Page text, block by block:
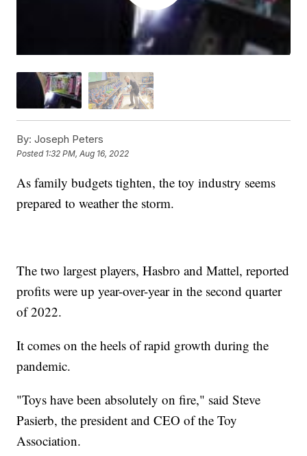
By: Joseph Peters
Posted 1:32 PM, Aug 16, 2022
As family budgets tighten, the toy industry seems
prepared to weather the storm.
The two largest players, Hasbro and Mattel, reported
profits were up year-over-year in the second quarter
of 2022.
It comes on the heels of rapid growth during the
pandemic.
"Toys have been absolutely on fire," said Steve
Pasierb, the president and CEO of the Toy
Association.